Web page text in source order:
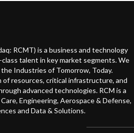
RCMT) is a business and technology
talent in key market segments. We
Industries of Tomorrow, Today.
resources, critical infrastructure, and
advanced technologies. RCM is a
Engineering, Aerospace & Defense,
and Data & Solutions.